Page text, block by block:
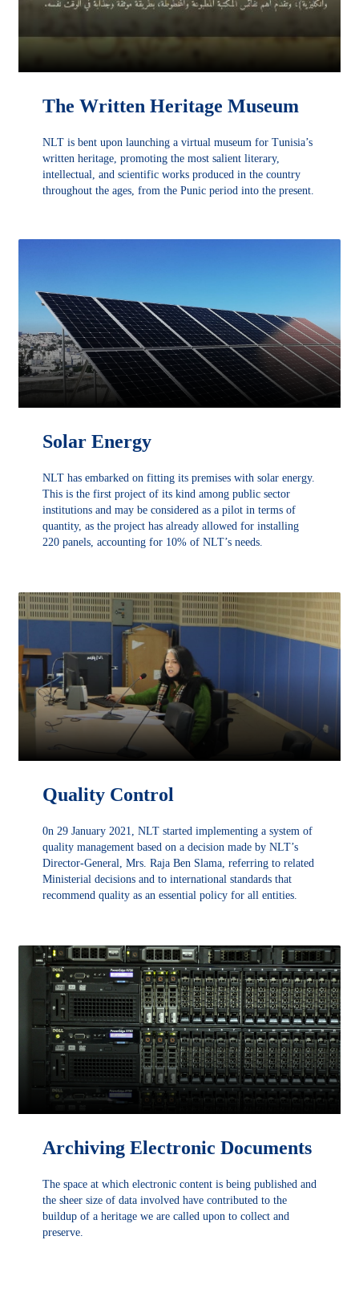
The Written Heritage Museum
NLT is bent upon launching a virtual museum for Tunisia’s
written heritage, promoting the most salient literary,
intellectual, and scientific works produced in the country
throughout the ages, from the Punic period into the present.
Solar Energy
NLT has embarked on fitting its premises with solar energy.
This is the first project of its kind among public sector
institutions and may be considered as a pilot in terms of
quantity, as the project has already allowed for installing
220 panels, accounting for 10% of NLT’s needs.
Quality Control
0n 29 January 2021, NLT started implementing a system of
quality management based on a decision made by NLT’s
Director-General, Mrs. Raja Ben Slama, referring to related
Ministerial decisions and to international standards that
recommend quality as an essential policy for all entities.
Archiving Electronic Documents
The space at which electronic content is being published and
the sheer size of data involved have contributed to the
buildup of a heritage we are called upon to collect and
preserve.